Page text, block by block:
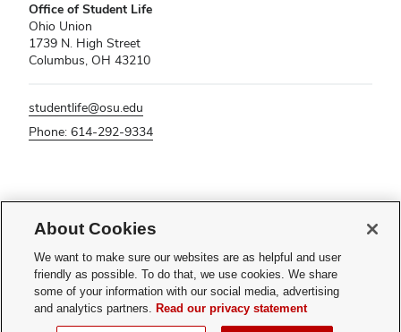
Office of Student Life
Ohio Union
1739 N. High Street
Columbus, OH 43210
studentlife@osu.edu
Phone: 614-292-9334
please contactsl-accessibility@osu.edu
Privacy Statement
Non-discrimination Notice
Turn on dark mode
Review cookie settings
About Cookies
We want to make sure our websites are as helpful and user
friendly as possible. To do that, we use cookies. We share
some of your information with our social media, advertising
and analytics partners. Read our privacy statement